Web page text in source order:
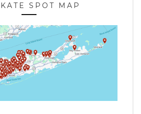
SPOT MAP